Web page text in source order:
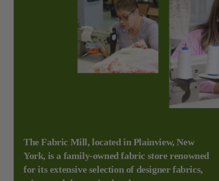
The Fabric Mill, located in Plainview, New
York, is a family-owned fabric store renowned
for its extensive selection of designer fabrics,